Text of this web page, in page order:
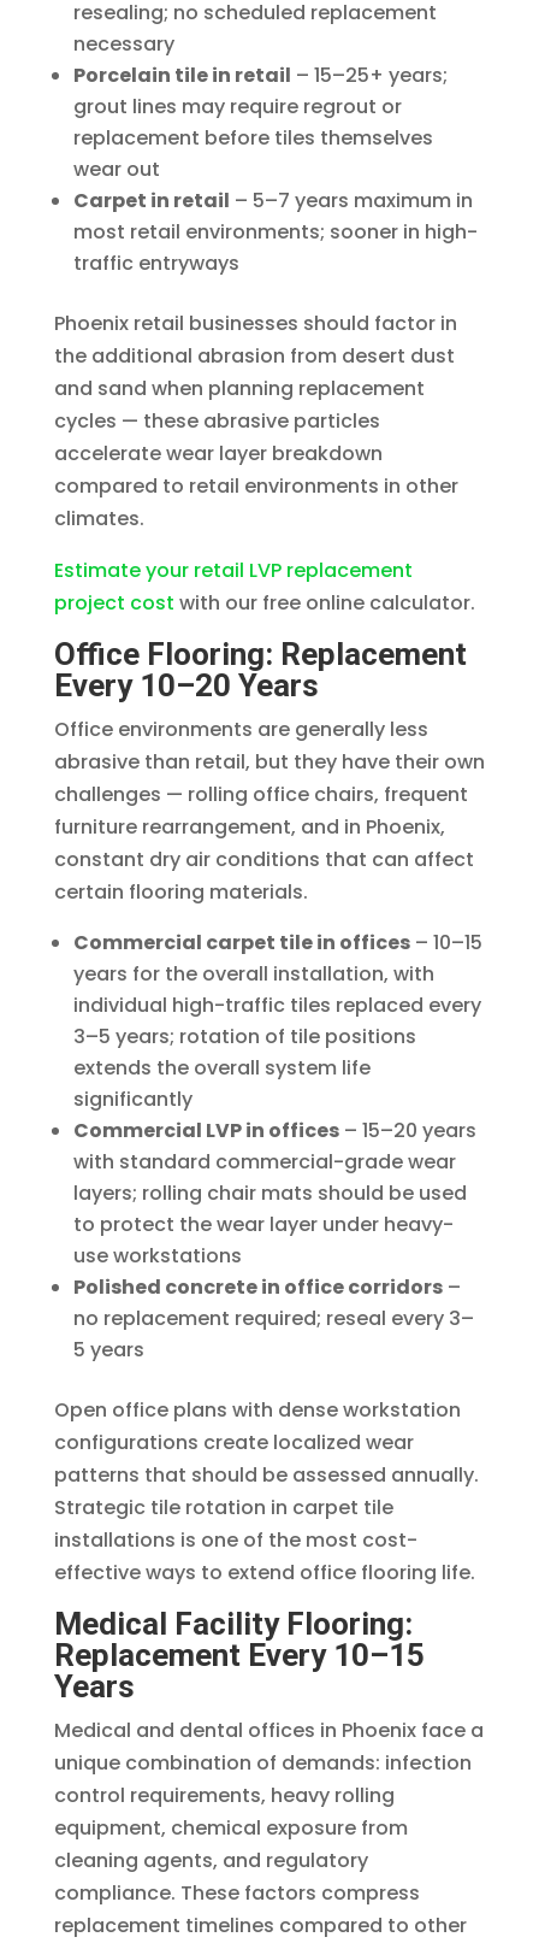
resealing; no scheduled replacement
necessary
Porcelain tile in retail – 15–25+ years;
grout lines may require regrout or
replacement before tiles themselves
wear out
Carpet in retail – 5–7 years maximum in
most retail environments; sooner in high-
traffic entryways
Phoenix retail businesses should factor in
the additional abrasion from desert dust
and sand when planning replacement
cycles — these abrasive particles
accelerate wear layer breakdown
compared to retail environments in other
climates.
Estimate your retail LVP replacement
project cost with our free online calculator.
Office Flooring: Replacement
Every 10–20 Years
Office environments are generally less
abrasive than retail, but they have their own
challenges — rolling office chairs, frequent
furniture rearrangement, and in Phoenix,
constant dry air conditions that can affect
certain flooring materials.
Commercial carpet tile in offices– 10–15
years for the overall installation, with
individual high-traffic tiles replaced every
3–5 years; rotation of tile positions
extends the overall system life
significantly
Commercial LVP in offices– 15–20 years
with standard commercial-grade wear
layers; rolling chair mats should be used
to protect the wear layer under heavy-
use workstations
Polished concrete in office corridors–
no replacement required; reseal every 3–
5 years
Open office plans with dense workstation
configurations create localized wear
patterns that should be assessed annually.
Strategic tile rotation in carpet tile
installations is one of the most cost-
effective ways to extend office flooring life.
Medical Facility Flooring:
Replacement Every 10–15
Years
Medical and dental offices in Phoenix face a
unique combination of demands: infection
control requirements, heavy rolling
equipment, chemical exposure from
cleaning agents, and regulatory
compliance. These factors compress
replacement timelines compared to other